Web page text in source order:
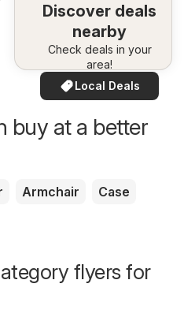
Discover deals
nearby
Check deals in your
area!
Local Deals
buy at a better
Armchair
Case
flyers for